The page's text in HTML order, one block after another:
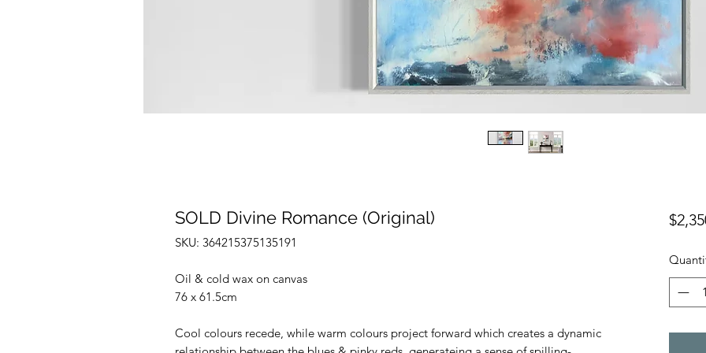
SOLD Divine Romance (Original)
SKU: 364215375135191
Oil & cold wax on canvas
76 x 61.5cm
Cool colours recede, while warm colours project forward which creates a dynamic